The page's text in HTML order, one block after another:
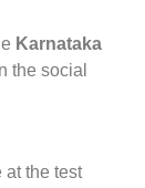
Karnataka
the social
at the test